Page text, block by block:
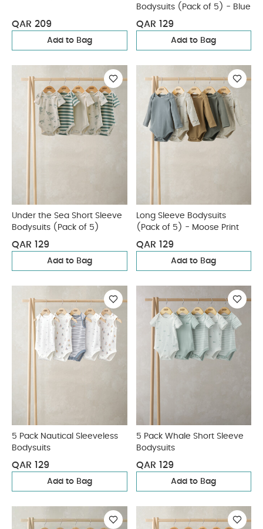
QAR 209
Add to Bag
Bodysuits (Pack of 5) - Blue
QAR 129
Add to Bag
Under the Sea Short Sleeve
Bodysuits (Pack of 5)
QAR 129
Add to Bag
Long Sleeve Bodysuits
(Pack of 5) - Moose Print
QAR 129
Add to Bag
5 Pack Nautical Sleeveless
Bodysuits
QAR 129
Add to Bag
5 Pack Whale Short Sleeve
Bodysuits
QAR 129
Add to Bag